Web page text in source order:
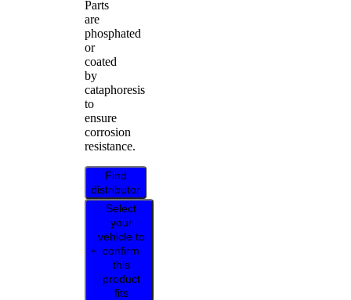
Parts
are
phosphated
or
coated
by
cataphoresis
to
ensure
corrosion
resistance.
Find
distributor
Select
your
vehicle to
confirm
this
product
fits